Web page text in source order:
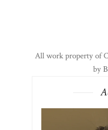
All work property of
by